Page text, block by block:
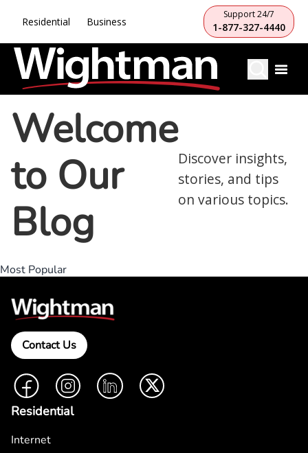
Residential Business
Support 24/7
1-877-327-4440
Welcome
to Our
Blog
Discover insights,
stories, and tips
on various topics.
Most Popular
Contact Us
FacebookInstagramLinkedIn Twitter
Residential
Internet